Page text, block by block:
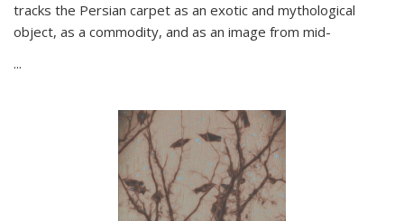
tracks the Persian carpet as an exotic and mythological
object, as a commodity, and as an image from mid-
...